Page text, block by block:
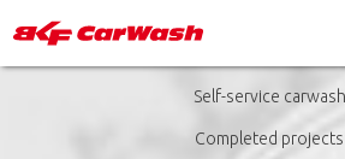
Self-service carwash
Completed projects